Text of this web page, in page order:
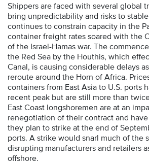
Shippers are faced with several global
bring unpredictability and risks to
continues to constrain capacity in the
container freight rates soared with the
of the Israel-Hamas war. The
the Red Sea by the Houthis, which
Canal, is causing considerable delays
reroute around the Horn of Africa.
containers from East Asia to U.S. ports
recent peak but are still more than
East Coast longshoremen are at an
renegotiation of their contract and
they plan to strike at the end of
ports. A strike would snarl much of the
disrupting manufacturers and retailers
offshore.